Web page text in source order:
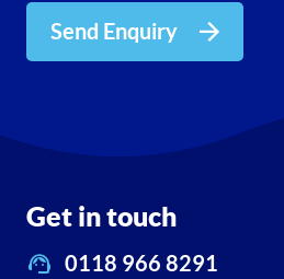
Send Enquiry
Get in touch
0118 966 8291